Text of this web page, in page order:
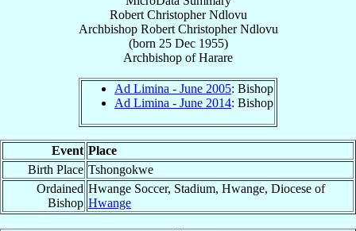
Robert Christopher Ndlovu
Archbishop Robert Christopher Ndlovu
(born 25 Dec 1955)
Archbishop ofHarare
Ad Limina - June 2005: Bishop
Ad Limina - June 2014: Bishop
Event Place
Birth Place Tshongokwe
Ordained
Bishop
Hwange Soccer, Stadium, Hwange, Diocese of
Hwange